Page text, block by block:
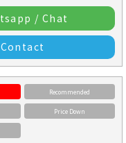
/ Chat
Contact
Recommended
Price Down